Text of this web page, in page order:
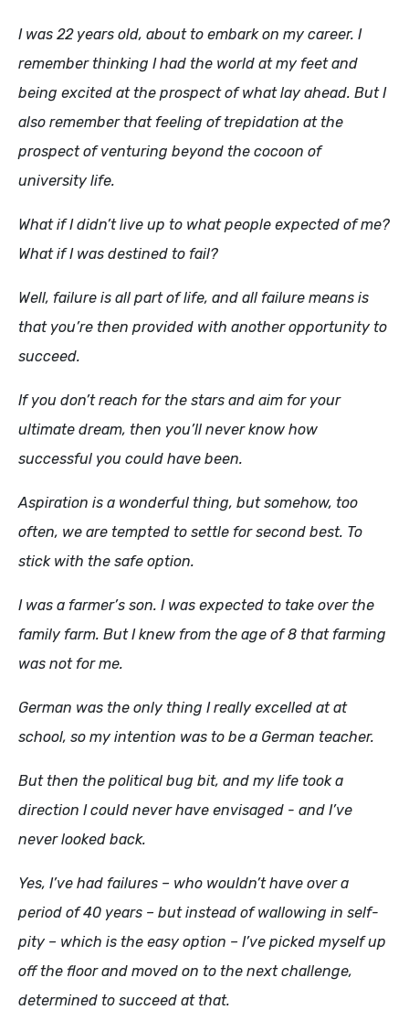
I was 22 years old, about to embark on my career. I
remember thinking I had the world at my feet and
being excited at the prospect of what lay ahead. But I
also remember that feeling of trepidation at the
prospect of venturing beyond the cocoon of
university life.
What if I didn’t live up to what people expected of me?
What if I was destined to fail?
Well, failure is all part of life, and all failure means is
that you’re then provided with another opportunity to
succeed.
If you don’t reach for the stars and aim for your
ultimate dream, then you’ll never know how
successful you could have been.
Aspiration is a wonderful thing, but somehow, too
often, we are tempted to settle for second best. To
stick with the safe option.
I was a farmer’s son. I was expected to take over the
family farm. But I knew from the age of 8 that farming
was not for me.
German was the only thing I really excelled at at
school, so my intention was to be a German teacher.
But then the political bug bit, and my life took a
direction I could never have envisaged - and I’ve
never looked back.
Yes, I’ve had failures – who wouldn’t have over a
period of 40 years – but instead of wallowing in self-
pity – which is the easy option – I’ve picked myself up
off the floor and moved on to the next challenge,
determined to succeed at that.